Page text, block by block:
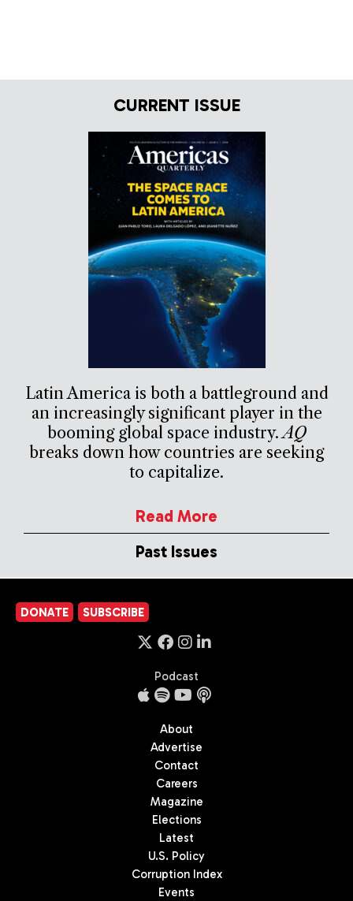
CURRENT ISSUE
Latin America is both a battleground and
an increasingly significant player in the
booming global space industry.AQ
breaks down how countries are seeking
to capitalize.
Read More
Past Issues
DONATE SUBSCRIBE
Podcast
About
Advertise
Contact
Careers
Magazine
Elections
Latest
U.S. Policy
Corruption Index
Events